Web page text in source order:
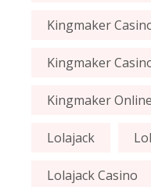
Kingmaker
Kingmaker
Kingmaker
Lolajack
Lolajack Casino